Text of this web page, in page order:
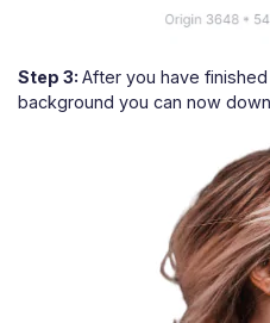
Step 3: After you have
background you can now